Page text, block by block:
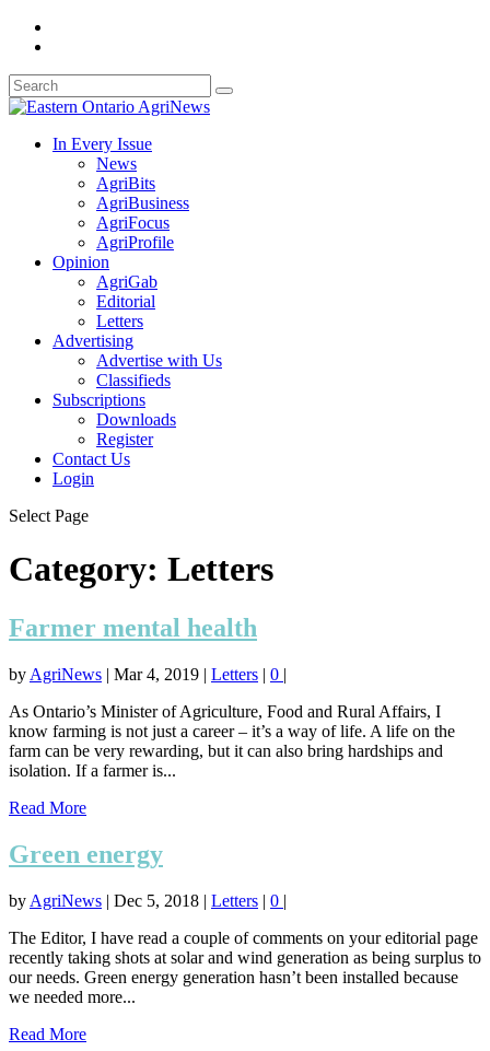
In Every Issue
News
AgriBits
AgriBusiness
AgriFocus
AgriProfile
Opinion
AgriGab
Editorial
Letters
Advertising
Advertise with Us
Classifieds
Subscriptions
Downloads
Register
Contact Us
Login
Select Page
Category: Letters
Farmer mental health
by AgriNews | Mar 4, 2019 | Letters | 0 |
As Ontario’s Minister of Agriculture, Food and Rural Affairs, I
know farming is not just a career – it’s a way of life. A life on the
farm can be very rewarding, but it can also bring hardships and
isolation. If a farmer is...
Read More
Green energy
by AgriNews | Dec 5, 2018 | Letters | 0 |
The Editor, I have read a couple of comments on your editorial page
recently taking shots at solar and wind generation as being surplus to
our needs. Green energy generation hasn’t been installed because
we needed more...
Read More